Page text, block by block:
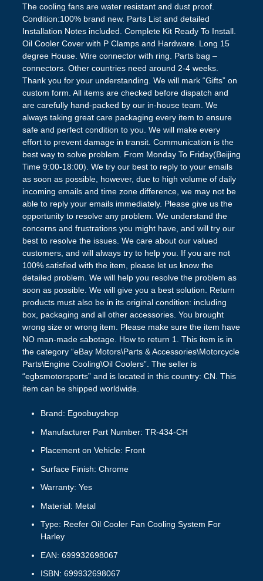
The cooling fans are water resistant and dust proof.
Condition:100% brand new. Parts List and detailed
Installation Notes included. Complete Kit Ready To Install.
Oil Cooler Cover with P Clamps and Hardware. Long 15
degree House. Wire connector with ring. Parts bag –
connectors. Other countries need around 2-4 weeks.
Thank you for your understanding. We will mark “Gifts” on
custom form. All items are checked before dispatch and
are carefully hand-packed by our in-house team. We
always taking great care packaging every item to ensure
safe and perfect condition to you. We will make every
effort to prevent damage in transit. Communication is the
best way to solve problem. From Monday To Friday(Beijing
Time 9:00-18:00). We try our best to reply to your emails
as soon as possible, however, due to high volume of daily
incoming emails and time zone difference, we may not be
able to reply your emails immediately. Please give us the
opportunity to resolve any problem. We understand the
concerns and frustrations you might have, and will try our
best to resolve the issues. We care about our valued
customers, and will always try to help you. If you are not
100% satisfied with the item, please let us know the
detailed problem. We will help you resolve the problem as
soon as possible. We will give you a best solution. Return
products must also be in its original condition: including
box, packaging and all other accessories. You brought
wrong size or wrong item. Please make sure the item have
NO man-made sabotage. How to return 1. This item is in
the category “eBay Motors\Parts & Accessories\Motorcycle
Parts\Engine Cooling\Oil Coolers”. The seller is
“egbsmotorsports” and is located in this country: CN. This
item can be shipped worldwide.
Brand: Egoobuyshop
Manufacturer Part Number: TR-434-CH
Placement on Vehicle: Front
Surface Finish: Chrome
Warranty: Yes
Material: Metal
Type: Reefer Oil Cooler Fan Cooling System For
Harley
EAN: 699932698067
ISBN: 699932698067